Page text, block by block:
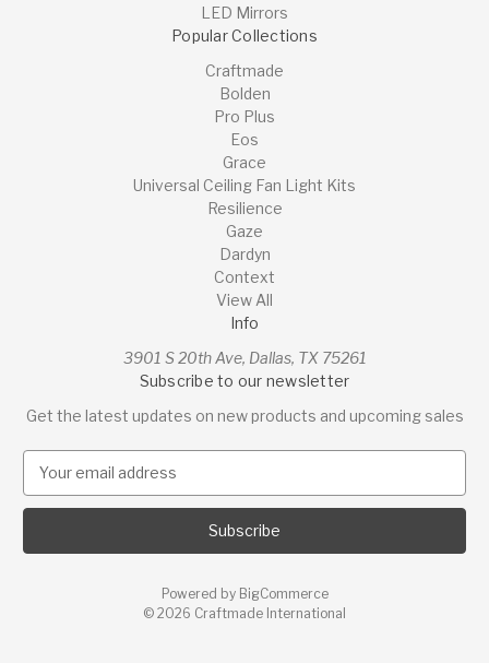
LED Mirrors
Popular Collections
Craftmade
Bolden
Pro Plus
Eos
Grace
Universal Ceiling Fan Light Kits
Resilience
Gaze
Dardyn
Context
View All
Info
3901 S 20th Ave, Dallas, TX 75261
Subscribe to our newsletter
Get the latest updates on new products and upcoming sales
a
l
Powered by BigCommerce
© 2026 Craftmade International